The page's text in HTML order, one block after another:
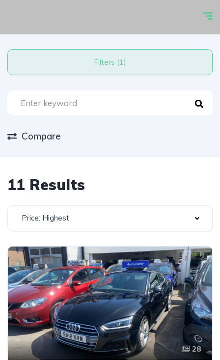
Filters (1)
Compare
11 Results
Price: Highest
28